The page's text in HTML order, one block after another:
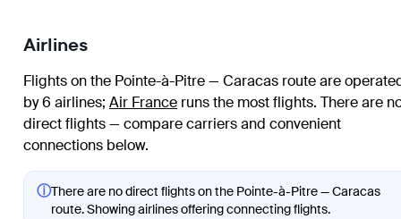
Airlines
Flights on the Pointe-à-Pitre — Caracas route are
by 6 airlines; Air France runs the most flights. There are
direct flights — compare carriers and convenient
connections below.
ⓘThere are no direct flights on the Pointe-à-Pitre — Caracas
route. Showing airlines offering connecting flights.